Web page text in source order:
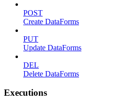
POST
Create DataForms
PUT
Update DataForms
DEL
Delete DataForms
Executions